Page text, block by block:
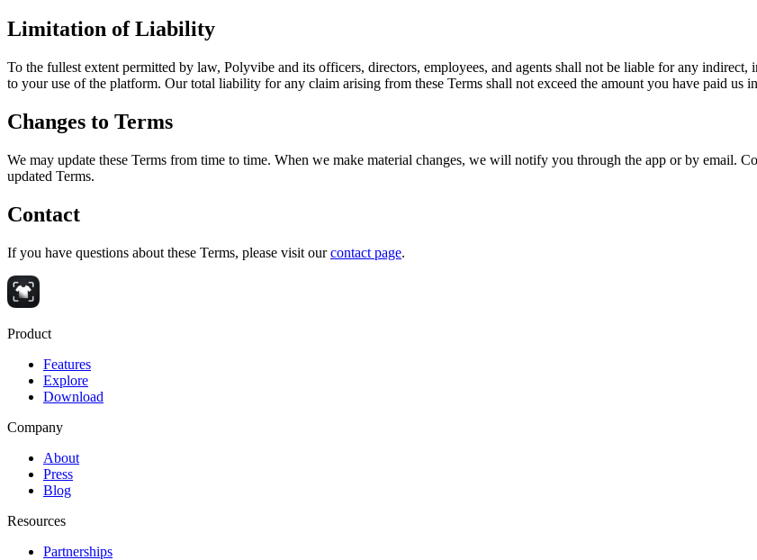
Limitation of Liability
To the fullest extent permitted by law, Polyvibe and its officers, directors, employees, and agents shall not be liable for any
to your use of the platform. Our total liability for any claim arising from these Terms shall not exceed the amount you have paid us
Changes to Terms
We may update these Terms from time to time. When we make material changes, we will notify you through the app or by email.
updated Terms.
Contact
If you have questions about these Terms, please visit our contact page.
Product
Features
Explore
Download
Company
About
Press
Blog
Resources
Partnerships